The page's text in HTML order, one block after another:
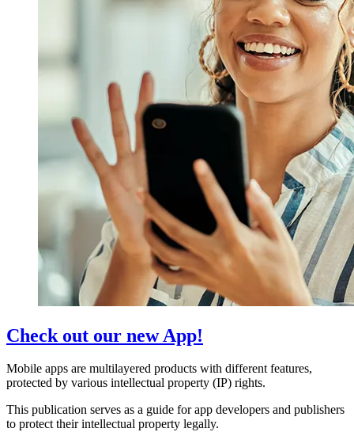
Check out our new App!
Mobile apps are multilayered products with different features,
protected by various intellectual property (IP) rights.
This publication serves as a guide for app developers and publishers
to protect their intellectual property legally.